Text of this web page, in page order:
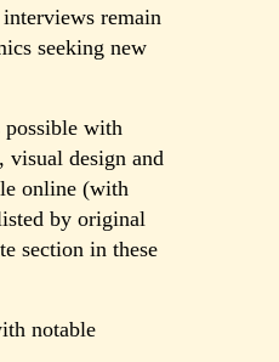
remain
seeking new
possible with
design and
online (with
by original
section in these
notable